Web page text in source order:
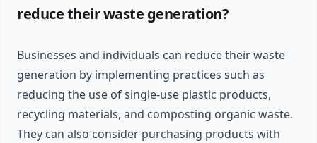
reduce their waste generation?
Businesses and individuals can reduce their waste
generation by implementing practices such as
reducing the use of single-use plastic products,
recycling materials, and composting organic waste.
They can also consider purchasing products with